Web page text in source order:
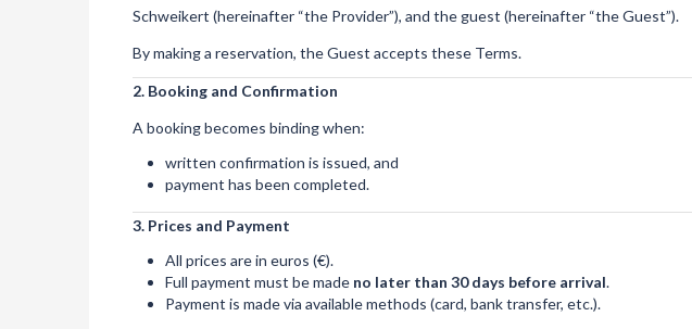
Schweikert (hereinafter “the Provider”), and the guest (hereinafter “the Guest”).
By making a reservation, the Guest accepts these Terms.
2. Booking and Confirmation
A booking becomes binding when:
written confirmation is issued, and
payment has been completed.
3. Prices and Payment
All prices are in euros (€).
Full payment must be made no later than 30 days before arrival.
Payment is made via available methods (card, bank transfer, etc.).